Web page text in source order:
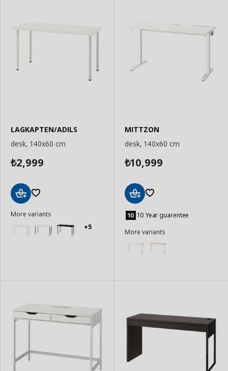
LAGKAPTEN/ADILS
desk, 140x60 cm
₺2,999
to
More variants
+5
MITTZON
desk, 140x60 cm
₺10,999
to
Basket
10 Year guarentee
More variants